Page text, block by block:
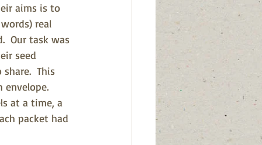
aims is to
real
Our task was
seed
This
envelope.
at a time, a
packet had